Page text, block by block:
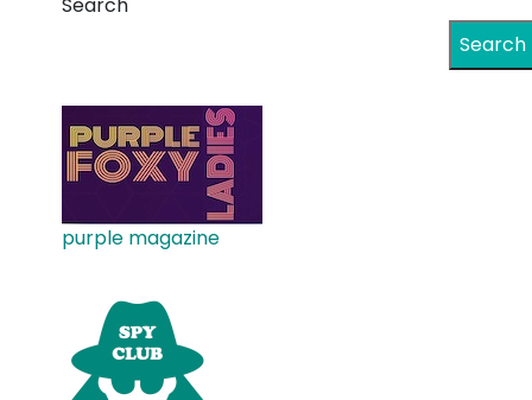
Search
purple magazine